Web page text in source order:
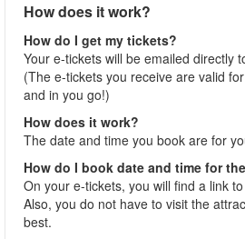
How does it work?
How do I get my tickets?
Your e-tickets will be emailed directly
(The e-tickets you receive are valid
and in you go!)
How does it work?
The date and time you book are for
How do I book date and time for
On your e-tickets, you will find a link
Also, you do not have to visit the
best.